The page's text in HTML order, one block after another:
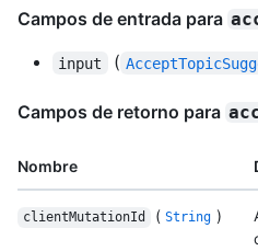
Campos de entrada para
input (
Campos de retorno para
Nombre
clientMutationId ( String )